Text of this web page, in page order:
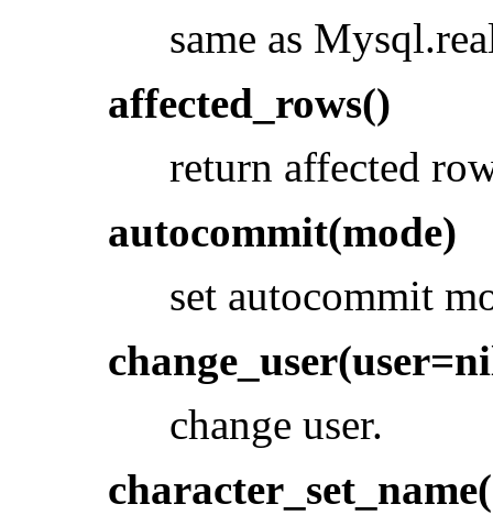
same as
affected_rows()
return affected
autocommit(mode)
set autocommit
change user.